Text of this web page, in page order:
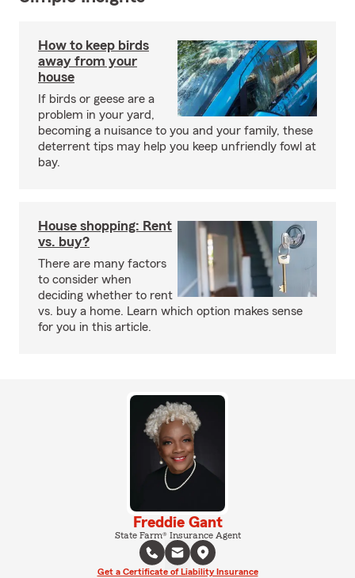
How to keep birds
away from your
house
If birds or geese are a
problem in your yard,
becoming a nuisance to you and your family, these
deterrent tips may help you keep unfriendly fowl at
bay.
House shopping: Rent
vs. buy?
There are many factors
to consider when
deciding whether to rent
vs. buy a home. Learn which option makes sense
for you in this article.
Freddie Gant
State Farm® Insurance Agent
Get a Certificate of Liability Insurance